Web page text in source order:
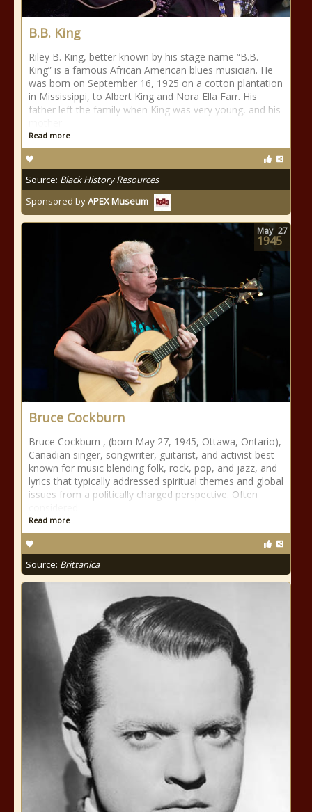
B.B. King
Riley B. King, better known by his stage name “B.B.
King” is a famous African American blues musician. He
was born on September 16, 1925 on a cotton plantation
in Mississippi, to Albert King and Nora Ella Farr. His
father left the family when King was very young, and his
Read more
Source: Black History Resources
Sponsored byAPEX Museum
Bruce Cockburn
Bruce Cockburn , (born May 27, 1945, Ottawa, Ontario),
Canadian singer, songwriter, guitarist, and activist best
known for music blending folk, rock, pop, and jazz, and
lyrics that typically addressed spiritual themes and global
issues from a politically charged perspective. Often
Read more
Source: Brittanica
May 27
1945